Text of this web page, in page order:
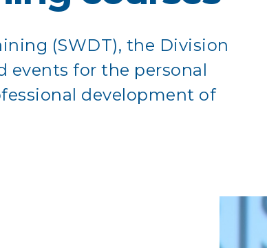
(SWDT), the Division
events for the personal
development of